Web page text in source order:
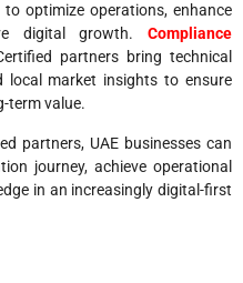
optimize operations, enhance
digital growth. Compliance
partners bring technical
local market insights to ensure
term value.
partners, UAE businesses can
journey, achieve operational
in an increasingly digital-first